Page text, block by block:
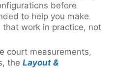
before
to help you make
work in practice, not
court measurements,
the Layout &